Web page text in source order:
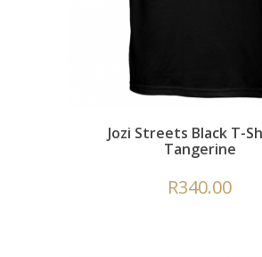
Jozi Streets Black T-
Tangerine
R340.00